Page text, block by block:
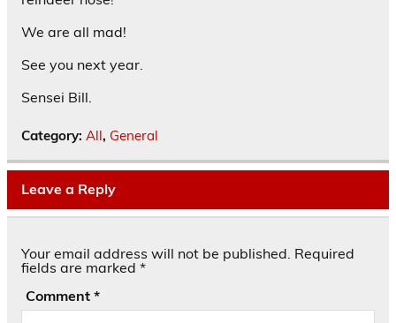
We are all mad!
See you next year.
Sensei Bill.
Category: All, General
Leave a Reply
Your email address will not be published. Required
fields are marked *
Comment *